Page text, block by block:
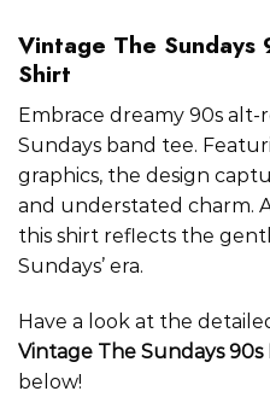
Vintage The Sundays
Shirt
Embrace dreamy 90s
Sundays band tee.
graphics, the design
and understated charm.
this shirt reflects the
Sundays’ era.
Have a look at the
Vintage The Sundays
below!